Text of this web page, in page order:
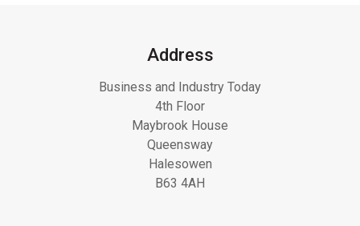
Address
Business and Industry Today
4th Floor
Maybrook House
Queensway
Halesowen
B63 4AH